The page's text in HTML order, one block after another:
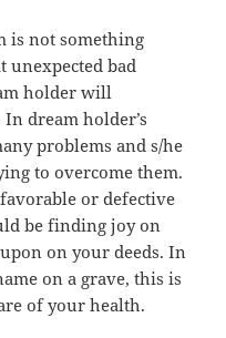
is not something
unexpected bad
holder will
dream holder’s
problems and s/he
to overcome them.
or defective
be finding joy on
on your deeds. In
on a grave, this is
of your health.